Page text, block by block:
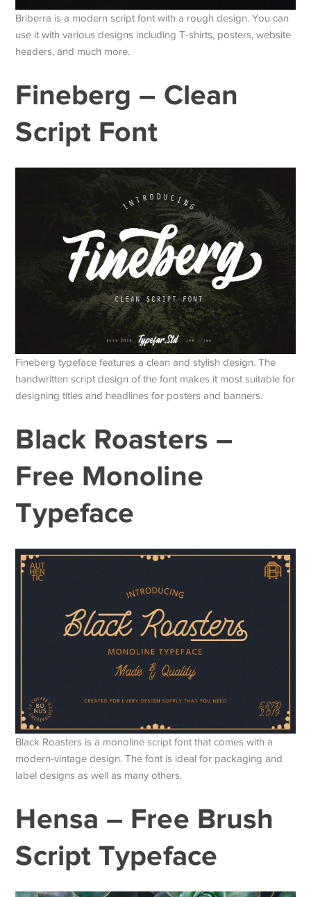
Briberra is a modern script font with a rough design. You can
use it with various designs including T-shirts, posters, website
headers, and much more.
Fineberg – Clean
Script Font
Fineberg typeface features a clean and stylish design. The
handwritten script design of the font makes it most suitable for
designing titles and headlines for posters and banners.
Black Roasters –
Free Monoline
Typeface
Black Roasters is a monoline script font that comes with a
modern-vintage design. The font is ideal for packaging and
label designs as well as many others.
Hensa – Free Brush
Script Typeface